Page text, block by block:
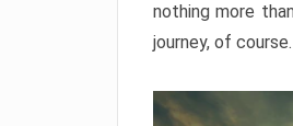
nothing more
journey, of